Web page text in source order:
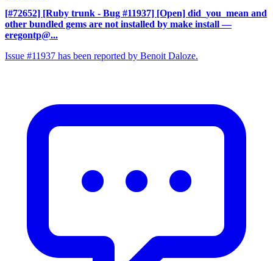
[#72652] [Ruby trunk - Bug #11937] [Open] did_you_mean and
other bundled gems are not installed by make install —
eregontp@...
Issue #11937 has been reported by Benoit Daloze.